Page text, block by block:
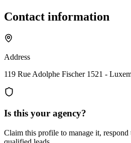
Contact information
Address
119 Rue Adolphe Fischer 1521 -
Is this your agency?
Claim this profile to manage it,